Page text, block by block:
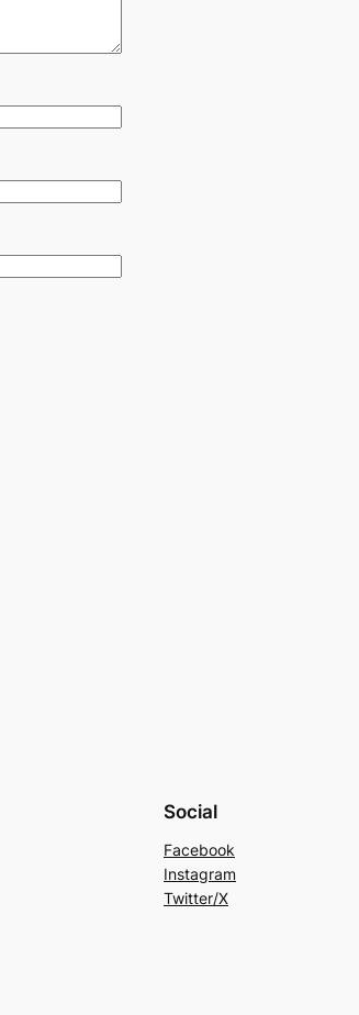
Social
Facebook
Instagram
Twitter/X